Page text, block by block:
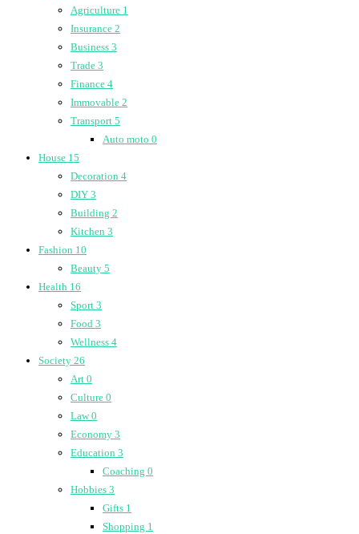
Agriculture 1
Insurance 2
Business 3
Trade 3
Finance 4
Immovable 2
Transport 5
Auto moto 0
House 15
Decoration 4
DIY 3
Building 2
Kitchen 3
Fashion 10
Beauty 5
Health 16
Sport 3
Food 3
Wellness 4
Society 26
Art 0
Culture 0
Law0
Economy 3
Education 3
Coaching 0
Hobbies 3
Gifts 1
Shopping 1